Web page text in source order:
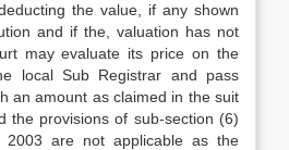
the value, if any shown
and if the, valuation has not
may evaluate its price on the
local Sub Registrar and pass
an amount as claimed in the suit
the provisions of sub-section (6)
are not applicable as the